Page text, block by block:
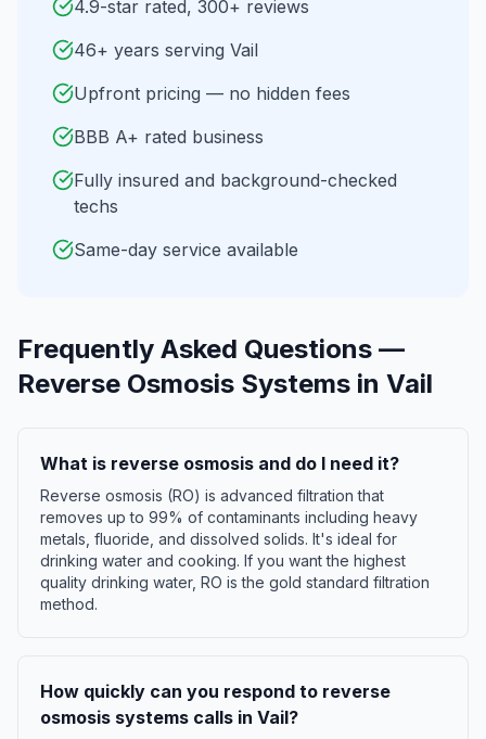
4.9-star rated, 300+ reviews
46+ years serving Vail
Upfront pricing — no hidden fees
BBB A+ rated business
Fully insured and background-checked
techs
Same-day service available
Frequently Asked Questions —
Reverse Osmosis Systems in Vail
What is reverse osmosis and do I need it?
Reverse osmosis (RO) is advanced filtration that
removes up to 99% of contaminants including heavy
metals, fluoride, and dissolved solids. It's ideal for
drinking water and cooking. If you want the highest
quality drinking water, RO is the gold standard filtration
method.
How quickly can you respond to reverse
osmosis systems calls in Vail?